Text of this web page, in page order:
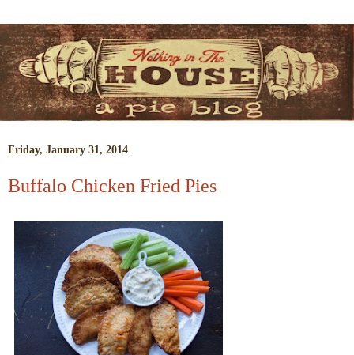
Friday, January 31, 2014
Buffalo Chicken Fried Pies